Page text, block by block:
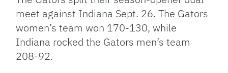
meet against Indiana Sept. 26. The Gators
women’s team won 170-130, while
Indiana rocked the Gators men’s team
208-92.